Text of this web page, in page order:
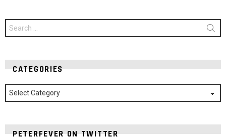
Search
for:
CATEGORIES
Categories
PETERFEVER ON TWITTER